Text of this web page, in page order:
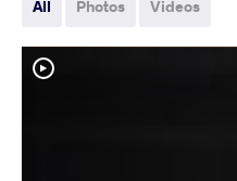
All Photos Videos